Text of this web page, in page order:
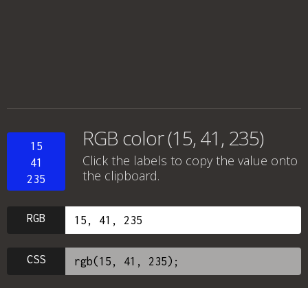
15
41
235
RGB color (15, 41, 235)
Click the labels to copy the value onto
the clipboard.
RGB
CSS